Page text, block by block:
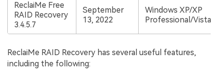
ReclaiMe Free
RAID Recovery
3.4.5.7
September
13, 2022
Windows XP/XP
Professional/Vista/
ReclaiMe RAID Recovery has several useful features,
including the following: